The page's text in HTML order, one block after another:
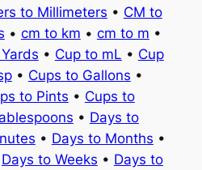
to Millimeters • CM to
• cm to km • cm to m •
• Cup to mL • Cup
• Cups to Gallons •
to Pints • Cups to
• Days to
• Days to Months •
Days to Weeks • Days to